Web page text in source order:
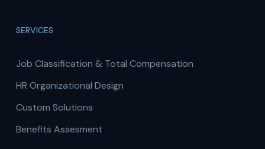
SERVICES
Job Classification & Total Compensation
HR Organizational Design
Custom Solutions
Benefits Assesment